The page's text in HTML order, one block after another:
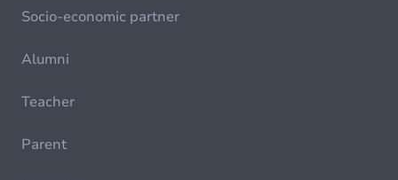
Socio-economic partner
Alumni
Teacher
Parent